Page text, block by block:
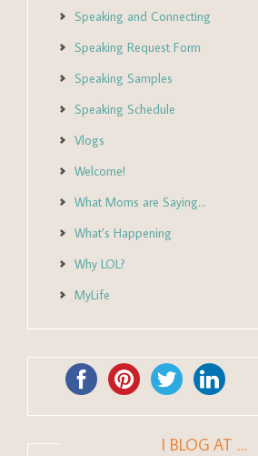
Speaking and Connecting
Speaking Request Form
Speaking Samples
Speaking Schedule
Vlogs
Welcome!
What Moms are Saying…
What’s Happening
Why LOL?
MyLife
I BLOG AT …